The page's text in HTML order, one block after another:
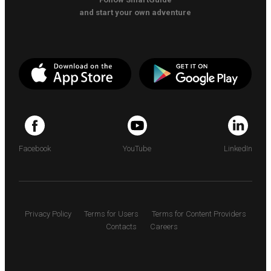
and start your own adventure
Facebook YouTube LinkedIn
Privacy Policy Terms for Users
Terms for Content Providers
Contacts
Careers